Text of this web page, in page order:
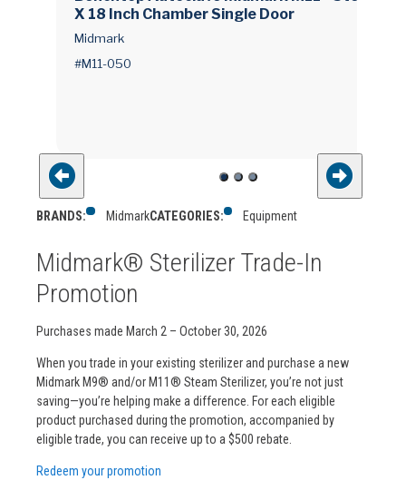
X 18 Inch Chamber Single Door
Midmark
#M11-050
BRANDS: MidmarkCATEGORIES: Equipment
Midmark® Sterilizer Trade-In
Promotion
Purchases made March 2 – October 30, 2026
When you trade in your existing sterilizer and purchase a new
Midmark M9® and/or M11® Steam Sterilizer, you’re not just
saving—you’re helping make a difference. For each eligible
product purchased during the promotion, accompanied by
eligible trade, you can receive up to a $500 rebate.
Redeem your promotion